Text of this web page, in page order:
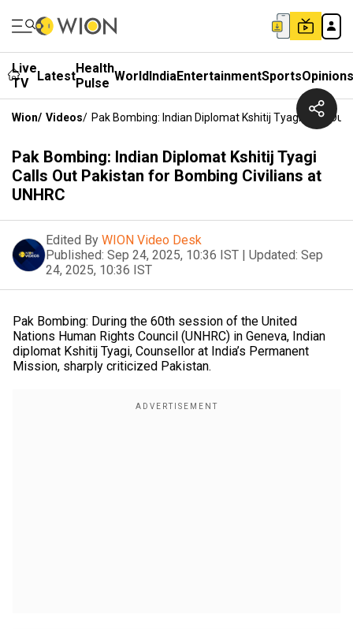
Live
TV
LatestHealth
Pulse WorldIndiaEntertainmentSportsOpinions
Wion/ Videos/ Pak Bombing: Indian Diplomat Kshitij Tyagi Calls
Pak Bombing: Indian Diplomat Kshitij Tyagi
Calls Out Pakistan for Bombing Civilians at
UNHRC
Edited By WION Video Desk
Published: Sep 24, 2025, 10:36 IST | Updated: Sep
24, 2025, 10:36 IST
Pak Bombing: During the 60th session of the United
Nations Human Rights Council (UNHRC) in Geneva, Indian
diplomat Kshitij Tyagi, Counsellor at India’s Permanent
Mission, sharply criticized Pakistan.